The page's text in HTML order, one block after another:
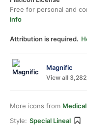
Free for personal and
info
Attribution is required.
Magnific
View all
More icons from
Style: Special Lineal